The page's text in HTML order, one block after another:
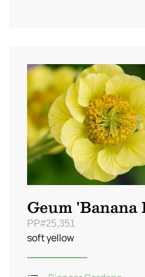
Geum
PP#25,351
soft yellow